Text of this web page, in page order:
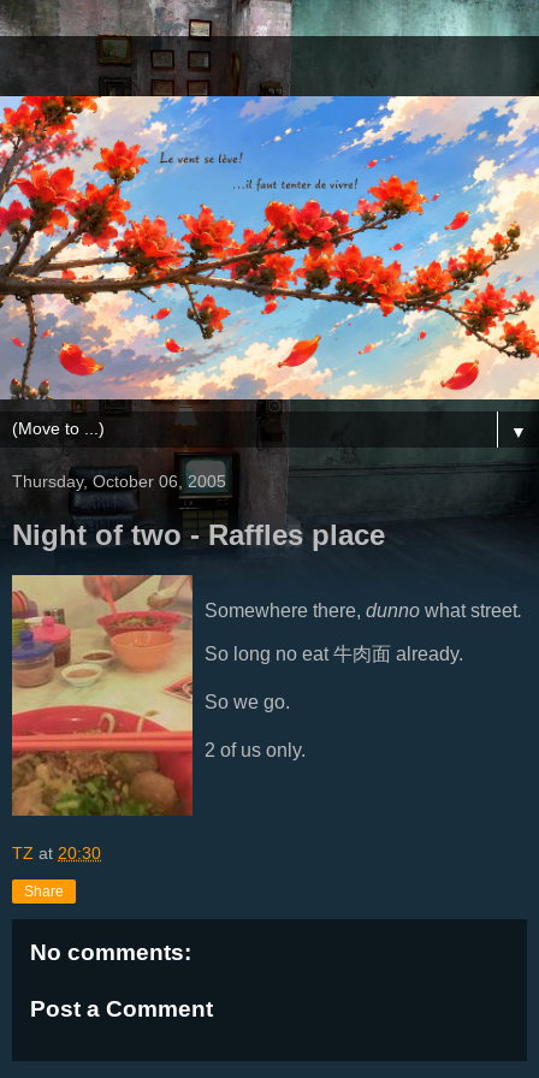
▼
Thursday, October 06, 2005
Night of two - Raffles place
Somewhere there, dunno what street.
So long no eat 牛肉面 already.
So we go.
2 of us only.
TZ at 20:30
Share
No comments:
Post a Comment